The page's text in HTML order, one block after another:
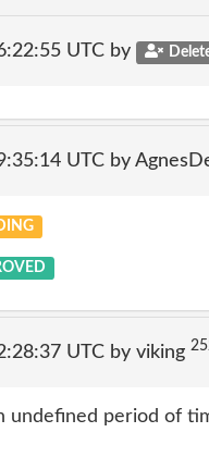
UTC by
UTC by
UTC by viking
undefined period of